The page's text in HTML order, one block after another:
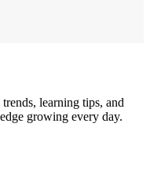
learning tips, and
growing every day.